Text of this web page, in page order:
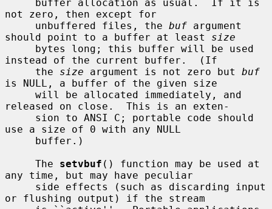
not zero, then except for
     unbuffered files, the
buf argument
should point to a buffer at least size
instead of the current buffer.  (If
     the
size argument is not zero but buf
is NULL, a buffer of the given size
released on close.  This is an exten-
use a size of 0 with any NULL
     The
setvbuf () function may be used at
any time, but may have peculiar
or flushing output) if the stream